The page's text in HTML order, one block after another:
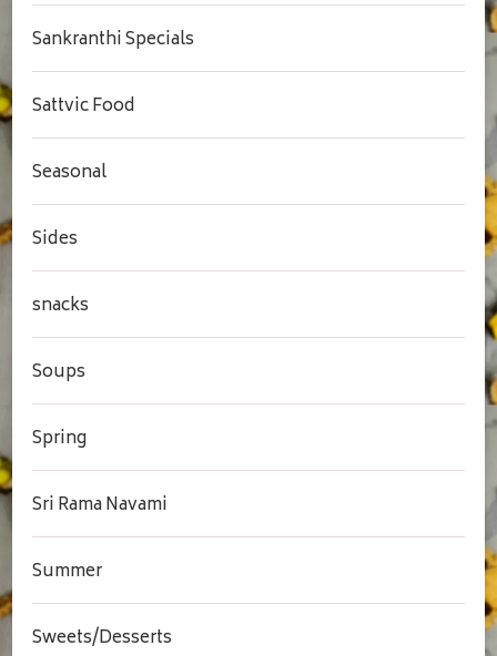
Sankranthi Specials
Sattvic Food
Seasonal
Sides
snacks
Soups
Spring
Sri Rama Navami
Summer
Sweets/Desserts